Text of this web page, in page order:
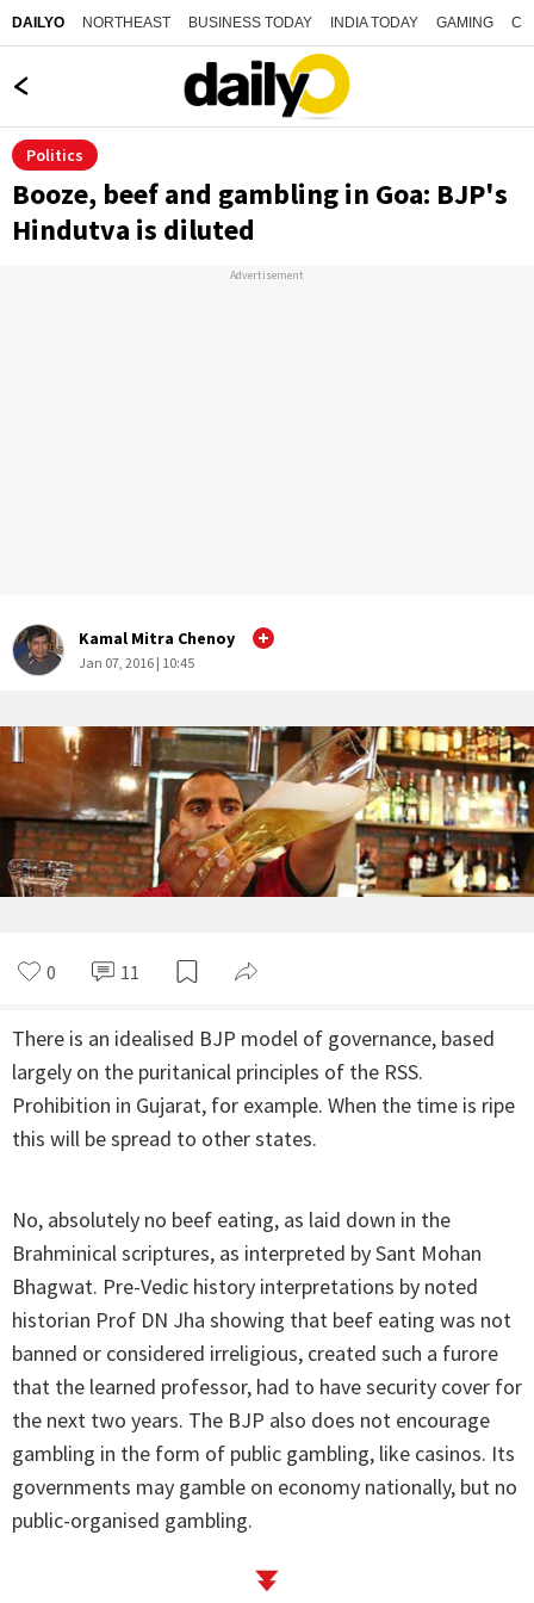
DAILYO NORTHEAST BUSINESS TODAY INDIA TODAY GAMING
Politics
Booze, beef and gambling in Goa: BJP's
Hindutva is diluted
Advertisement
Kamal Mitra Chenoy
Jan 07, 2016 | 10:45
0 11
There is an idealised BJP model of governance, based
largely on the puritanical principles of the RSS.
Prohibition in Gujarat, for example. When the time is ripe
this will be spread to other states.
No, absolutely no beef eating, as laid down in the
Brahminical scriptures, as interpreted by Sant Mohan
Bhagwat. Pre-Vedic history interpretations by noted
historian Prof DN Jha showing that beef eating was not
banned or considered irreligious, created such a furore
that the learned professor, had to have security cover for
the next two years. The BJP also does not encourage
gambling in the form of public gambling, like casinos. Its
governments may gamble on economy nationally, but no
public-organised gambling.